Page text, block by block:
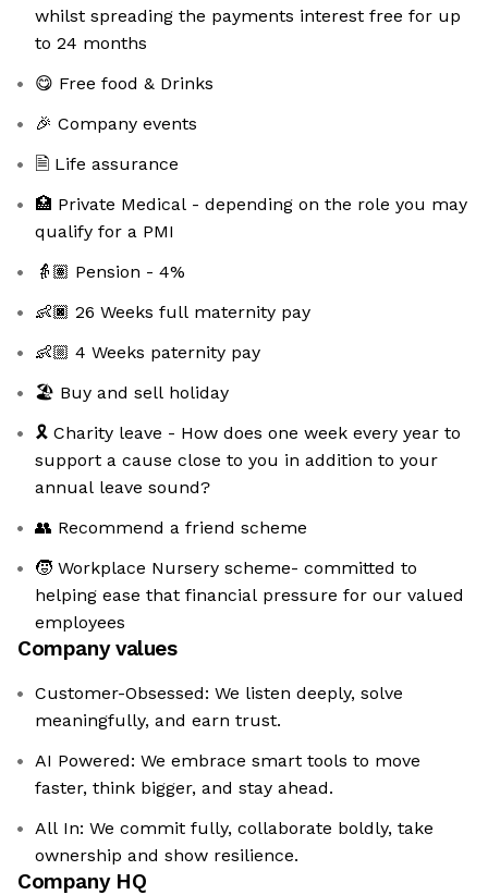
whilst spreading the payments interest free for up
to 24 months
😋 Free food & Drinks
🎉 Company events
🗎 Life assurance
🏥 Private Medical - depending on the role you may
qualify for a PMI
👵🏽 Pension - 4%
👶🏿 26 Weeks full maternity pay
👶🏼 4 Weeks paternity pay
🏖️ Buy and sell holiday
🎗️ Charity leave - How does one week every year to
support a cause close to you in addition to your
annual leave sound?
👥 Recommend a friend scheme
🧒 Workplace Nursery scheme- committed to
helping ease that financial pressure for our valued
employees
Company values
Customer-Obsessed: We listen deeply, solve
meaningfully, and earn trust.
AI Powered: We embrace smart tools to move
faster, think bigger, and stay ahead.
All In: We commit fully, collaborate boldly, take
ownership and show resilience.
Company HQ